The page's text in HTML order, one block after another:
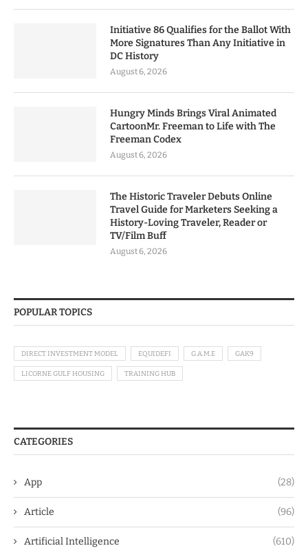
Initiative 86 Qualifies for the Ballot With
More Signatures Than Any Initiative in
DC History
August 6, 2026
Hungry Minds Brings Viral Animated
CartoonMr. Freeman to Life with The
Freeman Codex
August 6, 2026
The Historic Traveler Debuts Online
Travel Guide for Marketers Seeking a
History-Loving Traveler, Reader or
TV/Film Buff
August 6, 2026
POPULAR TOPICS
DIRECT INVESTMENT MODEL EQUIDEFI G.A.M.E GAK9
LICORNE GULF HOUSING TRAINING HUB
CATEGORIES
App (28)
Article (96)
Artificial Intelligence (610)